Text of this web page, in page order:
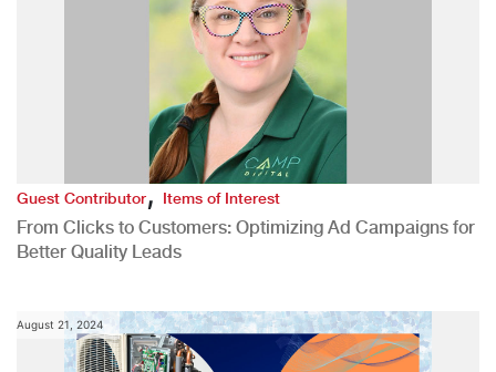
Guest Contributor,Items of Interest
From Clicks to Customers: Optimizing Ad Campaigns for
Better Quality Leads
August 21, 2024